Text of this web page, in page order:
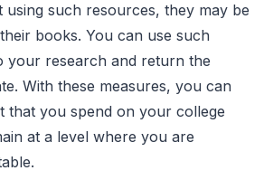
using such resources, they may be
books. You can use such
your research and return the
With these measures, you can
that you spend on your college
at a level where you are